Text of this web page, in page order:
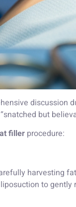
discussion
but
filler procedure:
harvesting
to